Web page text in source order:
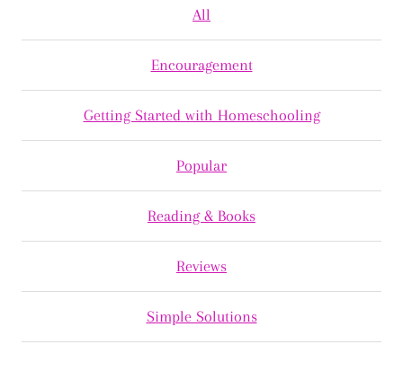
All
Encouragement
Getting Started with Homeschooling
Popular
Reading & Books
Reviews
Simple Solutions